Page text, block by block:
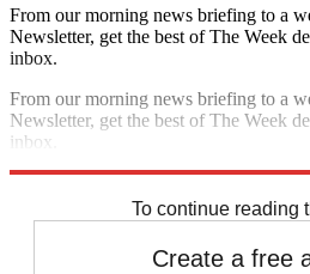
From our morning news briefing to a
Newsletter, get the best of The Week
inbox.
From our morning news briefing to a
Newsletter, get the best of The Week
inbox.
To continue reading
Create a free